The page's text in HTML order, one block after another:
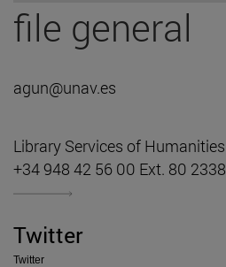
file general
agun@unav.es
Library Services of Humanities
+34 948 42 56 00 Ext. 80 2338
Twitter
Twitter